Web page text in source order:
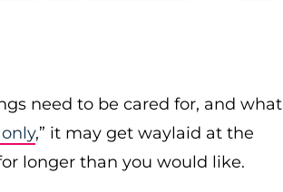
need to be cared for, and what
,” it may get waylaid at the
longer than you would like.